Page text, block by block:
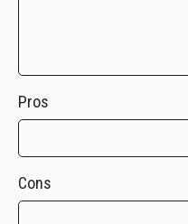
Pros
Cons